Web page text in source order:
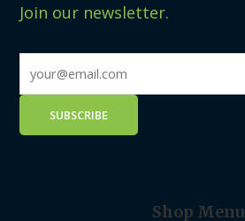
Join our newsletter.
Shop Menu